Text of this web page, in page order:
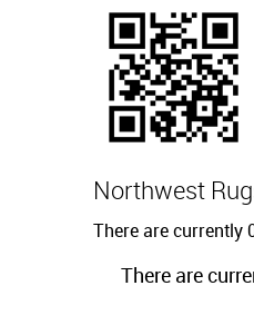
Northwest
There are
There are